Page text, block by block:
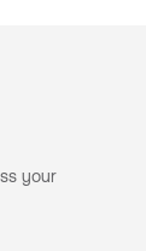
your